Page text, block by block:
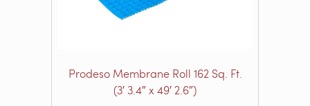
Prodeso Membrane Roll 162 Sq. Ft.
(3′ 3.4″ x 49′ 2.6″)